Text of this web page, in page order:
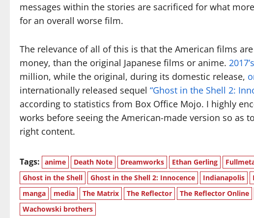
messages within the stories are sacrificed for what
for an overall worse film.
The relevance of all of this is that the American films
money, than the original Japanese films or anime.
million, while the original, during its domestic release,
internationally released sequel “Ghost in the Shell 2:
according to statistics from Box Office Mojo. I highly
works before seeing the American-made version so as
right content.
Tags: anime Death Note Dreamworks Ethan Gerling
Ghost in the Shell
Ghost in the Shell 2: Innocence Indianapolis
manga
media The Matrix The Reflector The Reflector Online
Wachowski brothers